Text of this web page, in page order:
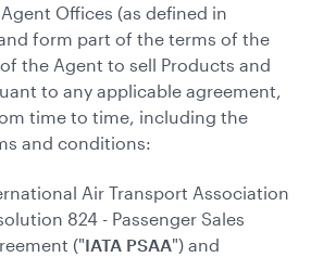
Offices (as defined in
form part of the terms of the
the Agent to sell Products and
to any applicable agreement,
time to time, including the
and conditions:
Air Transport Association
824 - Passenger Sales
("IATA PSAA") and